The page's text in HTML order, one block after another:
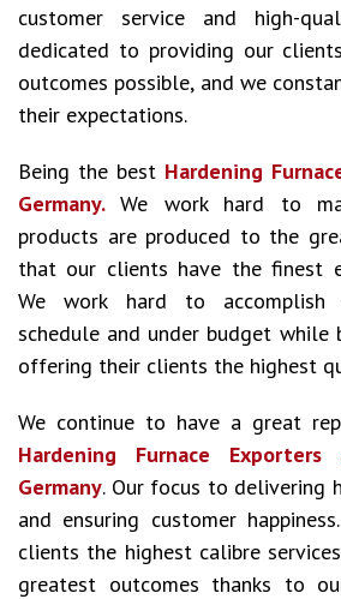
customer service and high-
dedicated to providing our
outcomes possible, and we
their expectations.
Being the best Hardening
Germany.We work hard to
products are produced to the
that our clients have the finest
We work hard to
schedule and under budget while
offering their clients the highest
We continue to have a great
Hardening Furnace
Germany. Our focus to delivering
and ensuring customer
clients the highest calibre
greatest outcomes thanks to